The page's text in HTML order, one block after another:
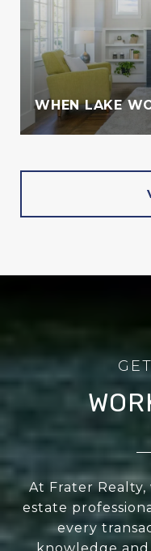
WHEN LAKE
At Frater Realty,
estate
every